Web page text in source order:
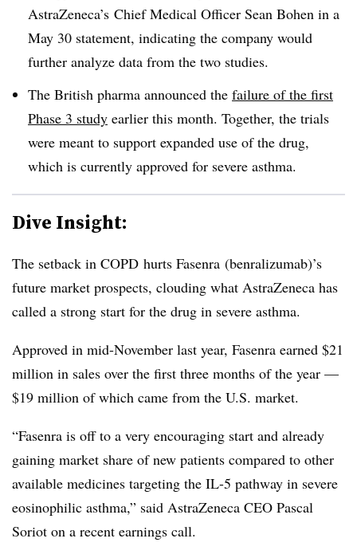
AstraZeneca’s Chief Medical Officer Sean Bohen in a
May 30 statement, indicating the company would
further analyze data from the two studies.
The British pharma announced the failure of the first
Phase 3 study earlier this month. Together, the trials
were meant to support expanded use of the drug,
which is currently approved for severe asthma.
Dive Insight:
The setback in COPD hurts Fasenra (benralizumab)’s
future market prospects, clouding what AstraZeneca has
called a strong start for the drug in severe asthma.
Approved in mid-November last year, Fasenra earned $21
million in sales over the first three months of the year —
$19 million of which came from the U.S. market.
“Fasenra is off to a very encouraging start and already
gaining market share of new patients compared to other
available medicines targeting the IL-5 pathway in severe
eosinophilic asthma,” said AstraZeneca CEO Pascal
Soriot on a recent earnings call.